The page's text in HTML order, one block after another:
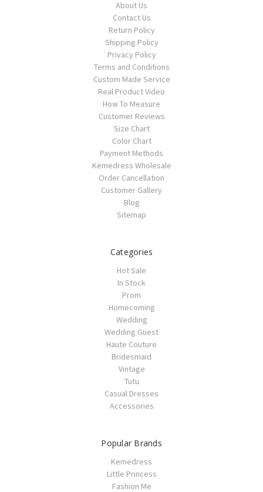
About Us
Contact Us
Return Policy
Shipping Policy
Privacy Policy
Terms and Conditions
Custom Made Service
Real Product Video
How To Measure
Customer Reviews
Size Chart
Color Chart
Payment Methods
Kemedress Wholesale
Order Cancellation
Customer Gallery
Blog
Sitemap
Categories
Hot Sale
In Stock
Prom
Homecoming
Wedding
Wedding Guest
Haute Couture
Bridesmaid
Vintage
Tutu
Casual Dresses
Accessories
Popular Brands
Kemedress
Little Princess
Fashion Me